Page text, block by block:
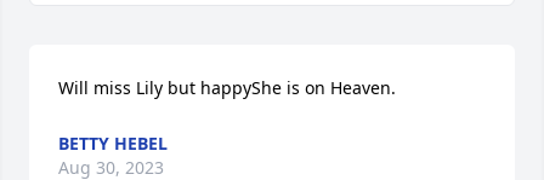
Will miss Lily but happyShe is on Heaven.
BETTY HEBEL
Aug 30, 2023